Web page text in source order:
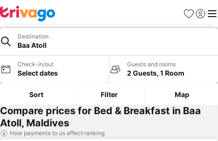
Favourites
Sign in
Destination
Baa Atoll
Check-in/out
Select dates
Guests and rooms
2 Guests, 1 Room
Sort Filter Map
Compare prices for Bed & Breakfast in Baa
Atoll, Maldives
How payments to us affect ranking